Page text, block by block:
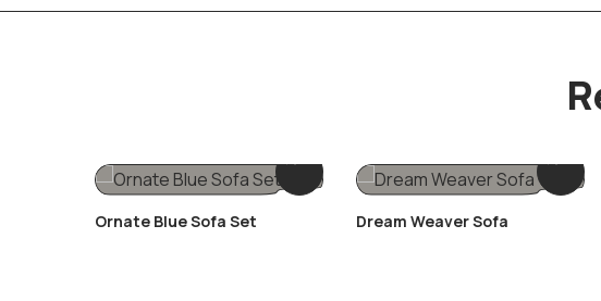
Ornate Blue Sofa Set
Dream Weaver Sofa